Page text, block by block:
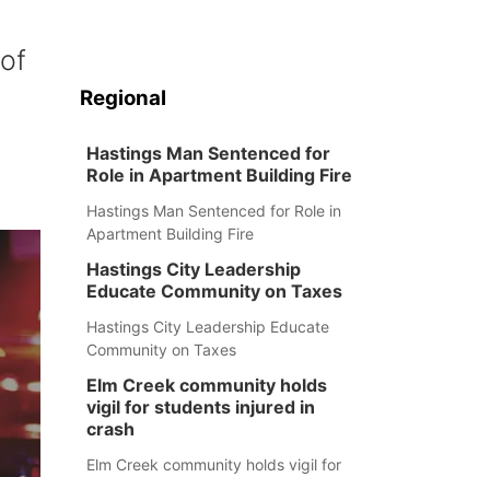
Regional
Hastings Man Sentenced for
Role in Apartment Building Fire
Hastings Man Sentenced for Role in
Apartment Building Fire
Hastings City Leadership
Educate Community on Taxes
Hastings City Leadership Educate
Community on Taxes
Elm Creek community holds
vigil for students injured in
crash
Elm Creek community holds vigil for